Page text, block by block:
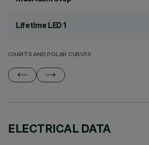
Lifetime LED 1
CHARTS AND POLAR CURVES
ELECTRICAL DATA